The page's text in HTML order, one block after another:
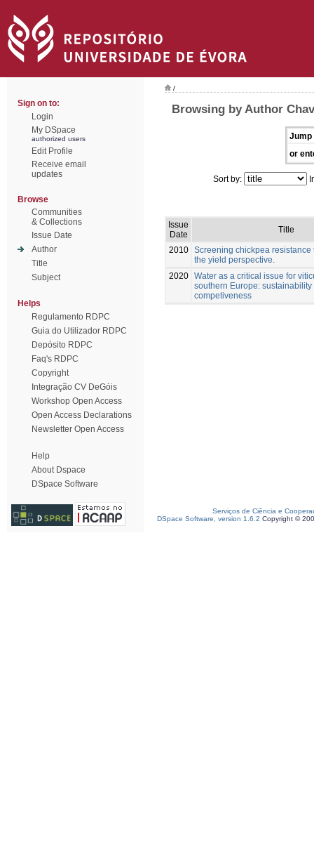
Sign on to:
Login
My DSpace
authorized users
Edit Profile
Receive email
updates
Browse
Communities
& Collections
Issue Date
Author
Title
Subject
Helps
Regulamento RDPC
Guia do Utilizador RDPC
Depósito RDPC
Faq's RDPC
Copyright
Integração CV DeGóis
Workshop Open Access
Open Access Declarations
Newsletter Open Access
Help
About Dspace
DSpace Software
/
Browsing by Author
Jump
or
Sort by:
Issue
Date
Title
2010 Screening chickpea resistance
the yield perspective.
2020 Water as a critical issue for
southern Europe: sustainability
competiveness
Serviços de Ciência e
DSpace Software, version 1.6.2 Copyright ©